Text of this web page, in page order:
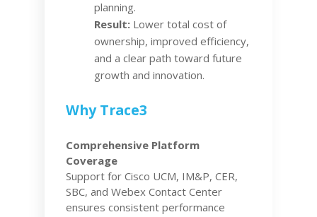
planning.
Result:Lower total cost of
ownership, improved efficiency,
and a clear path toward future
growth and innovation.
Why Trace3
Comprehensive Platform
Coverage
Support for Cisco UCM, IM&P, CER,
SBC, and Webex Contact Center
ensures consistent performance